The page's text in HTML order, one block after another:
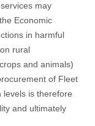
may
Economic
in harmful
rural
and animals)
of Fleet
levels is therefore
and ultimately